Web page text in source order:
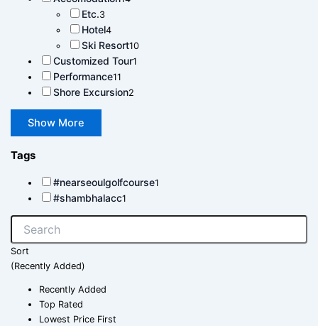
Etc.3
Hotel4
Ski Resort10
Customized Tour1
Performance11
Shore Excursion2
Show More
Tags
#nearseoulgolfcourse1
#shambhalacc1
Sort
(Recently Added)
Recently Added
Top Rated
Lowest Price First